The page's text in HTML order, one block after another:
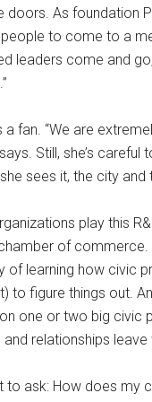
doors. As foundation
to come to a
leaders come and
fan. “We are
Still, she’s
sees it, the city
play this
of
of learning how civic
to figure things out.
one or two big civic
relationships leave
to ask: How does my